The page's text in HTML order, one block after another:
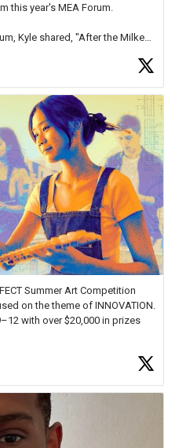
this year's MEA Forum.
Kyle shared, "After the Milken
Summer Art Competition
on the theme of INNOVATION.
with over $20,000 in prizes
for creative inspiration and